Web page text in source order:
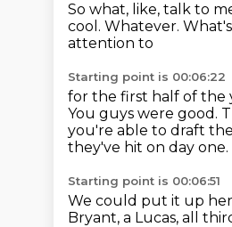
So what, like, talk to
cool. Whatever.
attention to
Starting point is 00:06:22
for the first half of the
You guys were good.
you're able to draft
they've hit on day one.
Starting point is 00:06:51
We could put it up
Bryant, a Lucas, all